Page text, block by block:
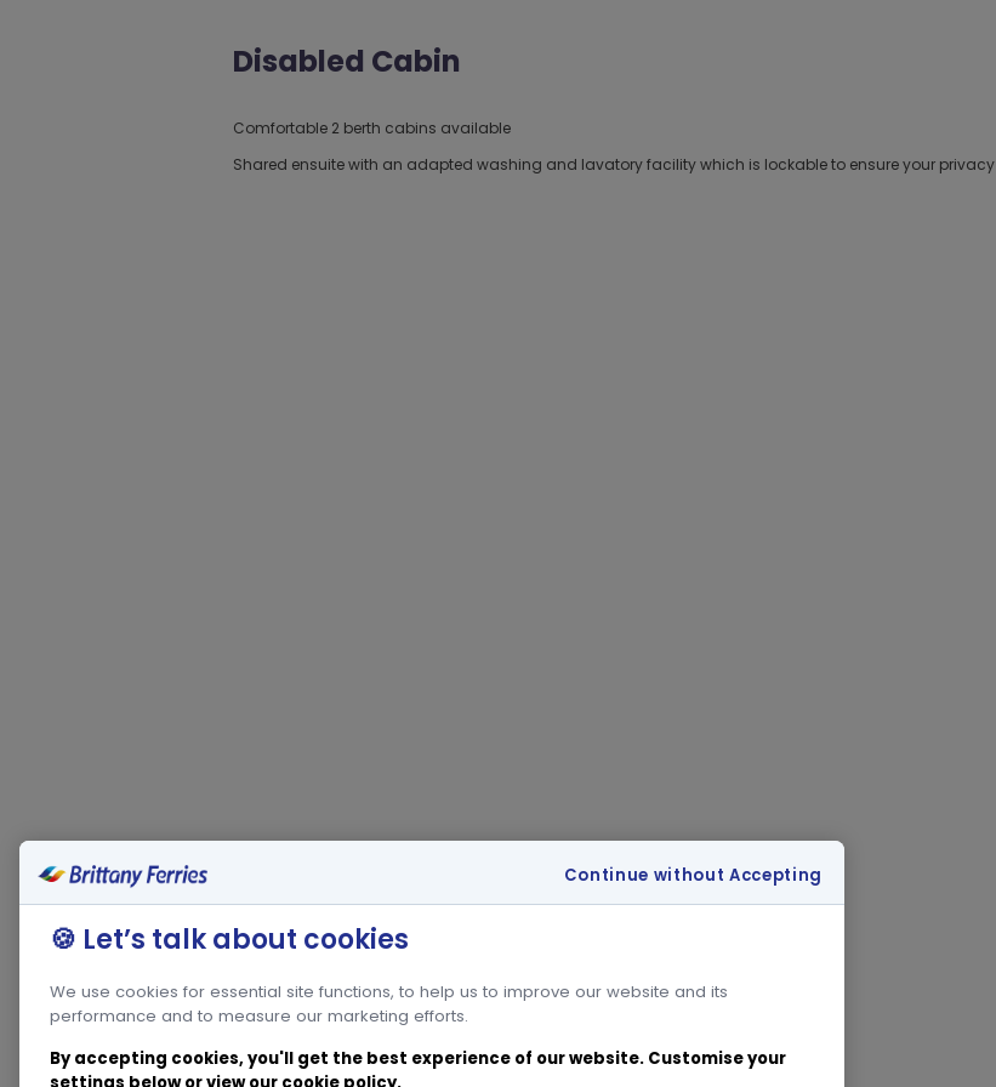
Disabled Cabin
Comfortable 2 berth cabins available
Shared ensuite with an adapted washing and lavatory facility which is lockable to ensure your privacy
🍪 Let’s talk about cookies
We use cookies for essential site functions, to help us to improve our website and its
performance and to measure our marketing efforts.
By accepting cookies, you'll get the best experience of our website. Customise your
Continue without Accepting